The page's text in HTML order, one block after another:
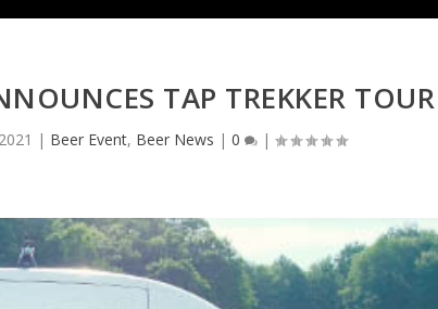
TAP TREKKER TOUR
| Beer Event, Beer News | 0 |